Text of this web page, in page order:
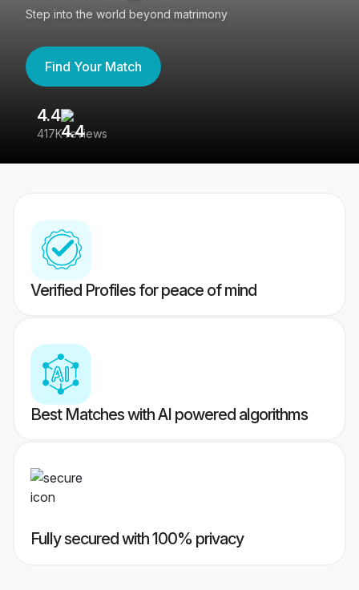
Step into the world beyond matrimony
Find Your Match
4.4
417K reviews
Verified Profiles for peace of mind
Best Matches with AI powered algorithms
Fully secured with 100% privacy